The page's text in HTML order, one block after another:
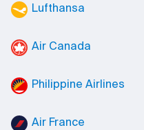
Lufthansa
Air Canada
Philippine Airlines
Air France